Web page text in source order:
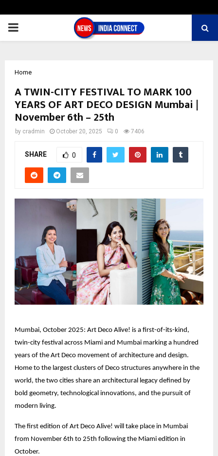
PRIMARY
Home
A TWIN-CITY FESTIVAL TO MARK 100
YEARS OF ART DECO DESIGN Mumbai |
November 6th – 25th
by cradmin October 20, 2025 0 7406
SHARE 0
Mumbai, October 2025: Art Deco Alive! is a first-of-its-kind,
twin-city festival across Miami and Mumbai marking a hundred
years of the Art Deco movement of architecture and design.
Home to the largest clusters of Deco structures anywhere in the
world, the two cities share an architectural legacy defined by
bold geometry, technological innovations, and the pursuit of
modern living.
The first edition of Art Deco Alive! will take place in Mumbai
from November 6th to 25th following the Miami edition in
October.